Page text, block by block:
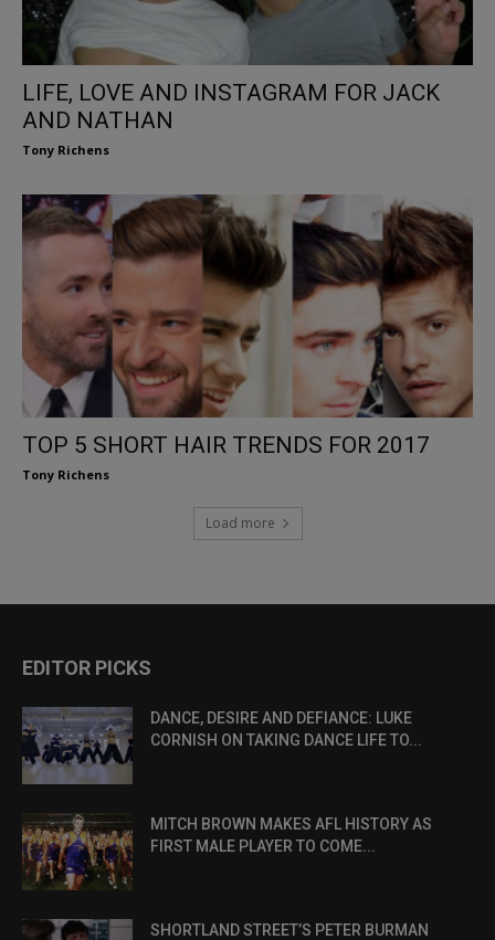
LIFE, LOVE AND INSTAGRAM FOR JACK
AND NATHAN
Tony Richens
TOP 5 SHORT HAIR TRENDS FOR 2017
Tony Richens
Load more
EDITOR PICKS
DANCE, DESIRE AND DEFIANCE: LUKE
CORNISH ON TAKING DANCE LIFE TO...
MITCH BROWN MAKES AFL HISTORY AS
FIRST MALE PLAYER TO COME...
SHORTLAND STREET’S PETER BURMAN